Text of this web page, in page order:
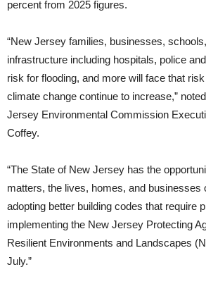
percent from 2025 figures.
“New Jersey families, businesses,
infrastructure including hospitals, police
risk for flooding, and more will face that
climate change continue to increase,”
Jersey Environmental Commission
Coffey.
“The State of New Jersey has the
matters, the lives, homes, and
adopting better building codes that require
implementing the New Jersey Protecting
Resilient Environments and Landscapes
July.”